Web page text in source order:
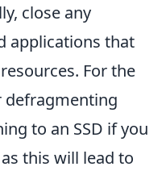
close any
applications that
For the
defragmenting
to an SSD if you
this will lead to